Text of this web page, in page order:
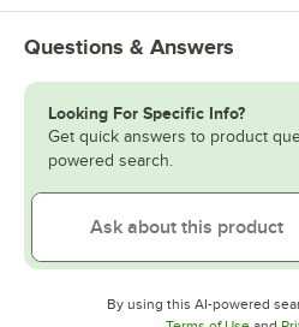
Questions & Answers
Looking For Specific Info?
Get quick answers to product
powered search.
By using this AI-powered